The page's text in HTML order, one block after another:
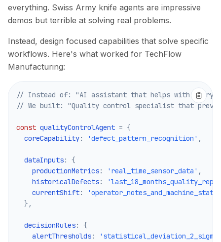
everything. Swiss Army knife agents are impressive
demos but terrible at solving real problems.
Instead, design focused capabilities that solve specific
workflows. Here's what worked for TechFlow
Manufacturing:
// Instead of: "AI assistant that helps with
// We built: "Quality control specialist that
const qualityControlAgent = {
  coreCapability
: 'defect_pattern_recognition' ,
  dataInputs
:
{
    productionMetrics
: 'real_time_sensor_data' ,
    historicalDefects
:
    currentShift
:
} ,
  decisionRules
:
{
    alertThresholds
:
'statistical_deviation_2_sigma'